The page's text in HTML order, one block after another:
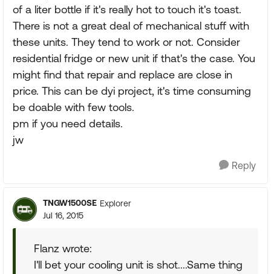
of a liter bottle if it's really hot to touch it's toast.
There is not a great deal of mechanical stuff with
these units. They tend to work or not. Consider
residential fridge or new unit if that's the case. You
might find that repair and replace are close in
price. This can be dyi project, it's time consuming
be doable with few tools.
pm if you need details.
jw
Reply
TNGW1500SE Explorer
Jul 16, 2015
Flanz wrote:
I'll bet your cooling unit is shot....Same thing